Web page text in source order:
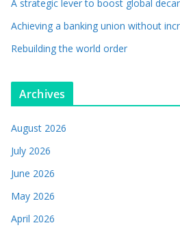
A strategic lever to boost global
Achieving a banking union without
Rebuilding the world order
Archives
August 2026
July 2026
June 2026
May 2026
April 2026